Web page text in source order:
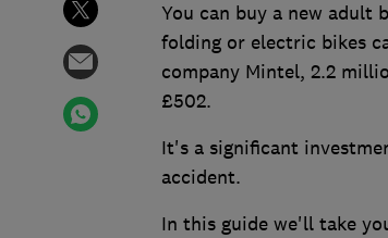
You can buy a new
folding or electric bikes
company Mintel, 2.2
£502.
It's a significant
accident.
In this guide we'll take